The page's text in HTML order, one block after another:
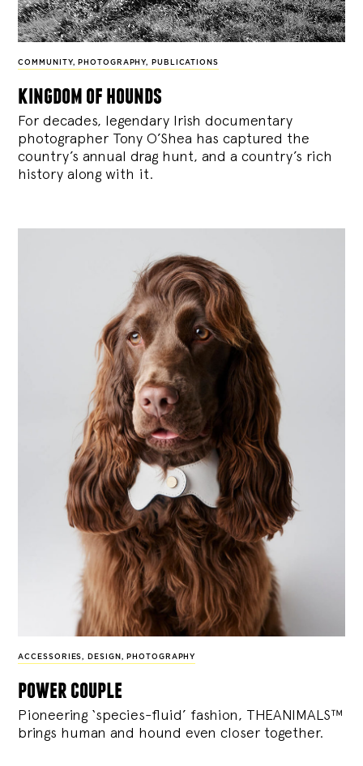
COMMUNITY, PHOTOGRAPHY, PUBLICATIONS
kingdom of hounds
For decades, legendary Irish documentary
photographer Tony O’Shea has captured the
country’s annual drag hunt, and a country’s rich
history along with it.
ACCESSORIES, DESIGN , PHOTOGRAPHY
power couple
Pioneering ‘species-fluid’ fashion, THEANIMALS™
brings human and hound even closer together.